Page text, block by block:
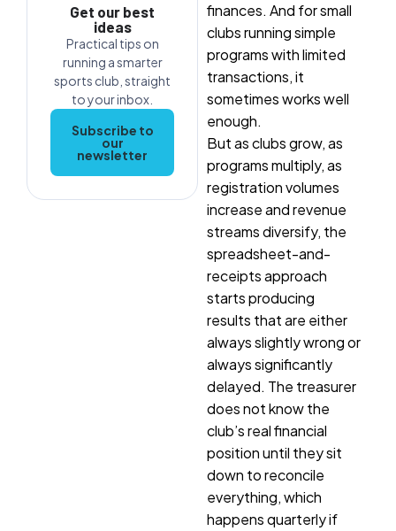
finances. And for small
clubs running simple
programs with limited
transactions, it
sometimes works well
enough.
But as clubs grow, as
programs multiply, as
registration volumes
increase and revenue
streams diversify, the
spreadsheet-and-
receipts approach
starts producing
results that are either
always slightly wrong or
always significantly
delayed. The treasurer
does not know the
club’s real financial
position until they sit
down to reconcile
everything, which
happens quarterly if
Get our best
ideas
Practical tips on
running a smarter
sports club, straight
to your inbox.
Subscribe to
our
newsletter